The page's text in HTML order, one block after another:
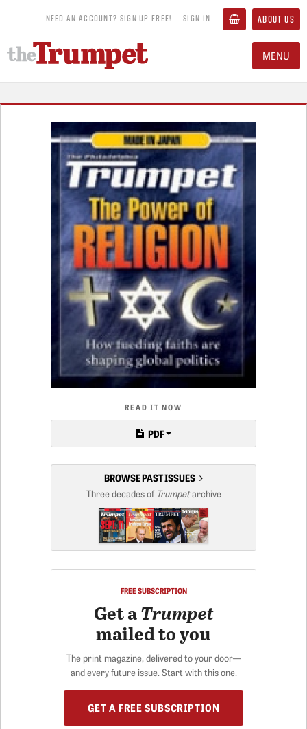
NEED AN ACCOUNT? SIGN UP FREE! SIGN IN ABOUT US
MENU
READ IT NOW
PDF
BROWSE PAST ISSUES
Three decades of Trumpetarchive
FREE SUBSCRIPTION
Get aTrumpet
mailed to you
The print magazine, delivered to your door—
and every future issue. Start with this one.
GET A FREE SUBSCRIPTION